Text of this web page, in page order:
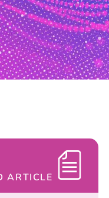
ARTICLE